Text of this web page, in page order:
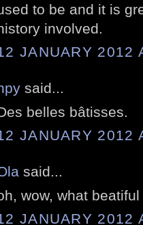
to be and it is
involved.
JANUARY 2012
said...
belles bâtisses.
JANUARY 2012
said...
wow, what
JANUARY 2012